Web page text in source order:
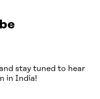
marketing
ad blocker if the
stay tuned to hear
in India!